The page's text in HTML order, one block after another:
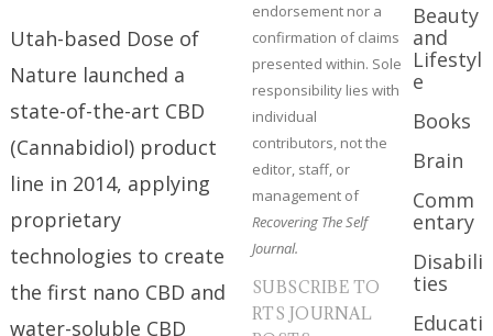
Utah-based Dose of
Nature launched a
state-of-the-art CBD
(Cannabidiol) product
line in 2014, applying
proprietary
technologies to create
the first nano CBD and
water-soluble CBD
endorsement nor a
confirmation of claims
presented within. Sole
responsibility lies with
individual
contributors, not the
editor, staff, or
management of
Recovering The Self
Journal.
SUBSCRIBE TO
RTS JOURNAL
Beauty
and
Lifestyl
e
Books
Brain
Comm
entary
Disabili
ties
Educati